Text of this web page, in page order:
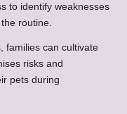
to identify weaknesses
routine.
families can cultivate
risks and
pets during